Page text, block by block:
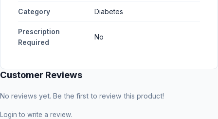
Category Diabetes
Prescription
Required
No
Customer Reviews
No reviews yet. Be the first to review this product!
Login to write a review.